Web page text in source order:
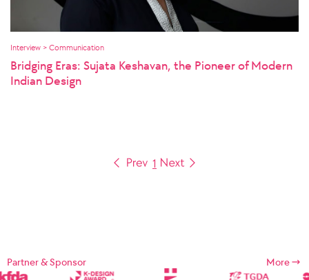
Interview > Communication
Bridging Eras: Sujata Keshavan, the Pioneer of Modern
Indian Design
1
Partner & Sponsor More